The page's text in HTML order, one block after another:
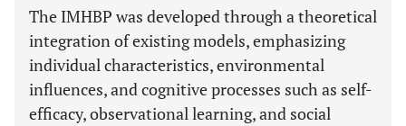
The IMHBP was developed through a theoretical
integration of existing models, emphasizing
individual characteristics, environmental
influences, and cognitive processes such as self-
efficacy, observational learning, and social